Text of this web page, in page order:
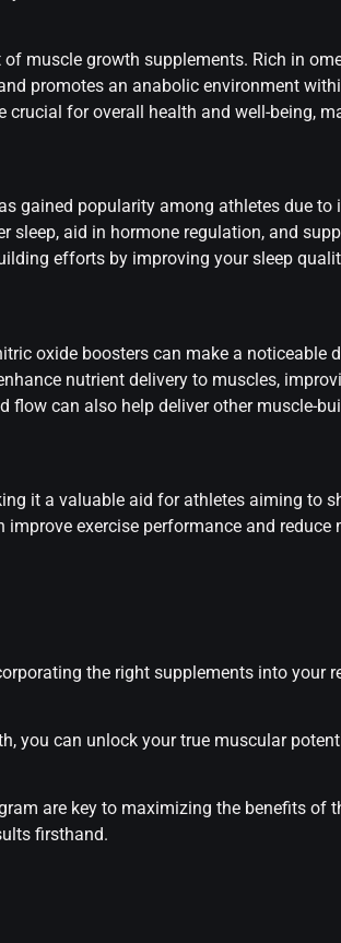
muscle growth supplements. Rich in
promotes an anabolic environment
for overall health and well-being,
gained popularity among athletes due to
sleep, aid in hormone regulation, and
efforts by improving your sleep
oxide boosters can make a noticeable
nutrient delivery to muscles,
flow can also help deliver other muscle-
it a valuable aid for athletes aiming to
exercise performance and reduce
the right supplements into your
you can unlock your true muscular
are key to maximizing the benefits of
firsthand.